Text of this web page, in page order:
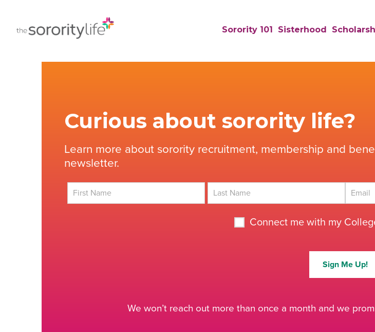
content
Sorority 101 Sisterhood
Curious about sorority life?
Learn more about sorority recruitment, membership and
newsletter.
Connect me with my
Sign Me Up!
We won’t reach out more than once a month and we